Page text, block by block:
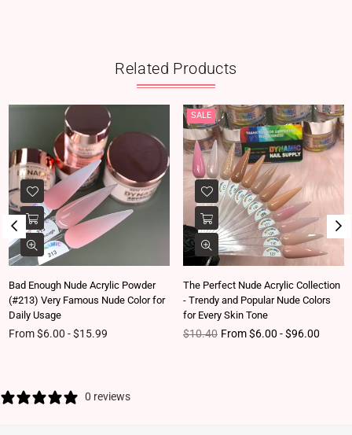
Related Products
Bad Enough Nude Acrylic Powder
(#213) Very Famous Nude Color for
Daily Usage
From $6.00 - $15.99
SALE
The Perfect Nude Acrylic Collection
- Trendy and Popular Nude Colors
for Every Skin Tone
Regular price
$10.40 From $6.00 - $96.00
0 reviews